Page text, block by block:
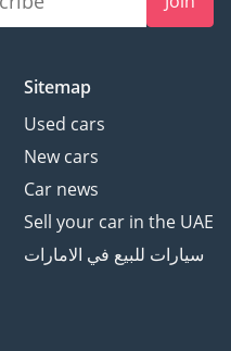
Sitemap
Used cars
New cars
Car news
Sell your car in the UAE
سيارات للبيع في الامارات